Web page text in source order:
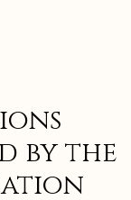
by the